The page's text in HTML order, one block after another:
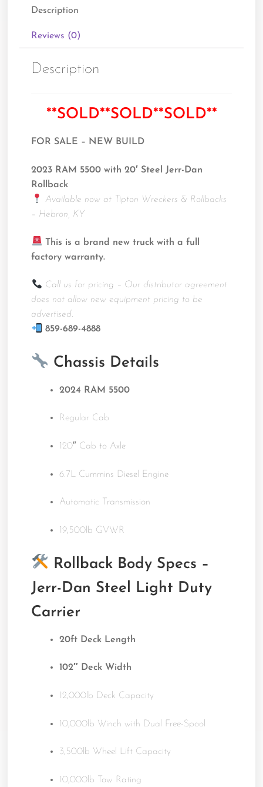
Description
Reviews (0)
Description
**SOLD**SOLD**SOLD**
FOR SALE – NEW BUILD
2023 RAM 5500 with 20′ Steel Jerr-Dan
Rollback
Available now at Tipton Wreckers & Rollbacks
– Hebron, KY
This is a brand new truck with a full
factory warranty.
Call us for pricing – Our distributor agreement
does not allow new equipment pricing to be
advertised.
859-689-4888
Chassis Details
2024 RAM 5500
Regular Cab
120″ Cab to Axle
6.7L Cummins Diesel Engine
Automatic Transmission
19,500lb GVWR
Rollback Body Specs –
Jerr-Dan Steel Light Duty
Carrier
20ft Deck Length
102″ Deck Width
12,000lb Deck Capacity
10,000lb Winch with Dual Free-Spool
3,500lb Wheel Lift Capacity
10,000lb Tow Rating